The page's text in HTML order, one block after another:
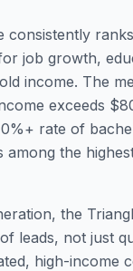
consistently
job growth,
income. The
exceeds
rate of
among the
the
leads, not just
high-income